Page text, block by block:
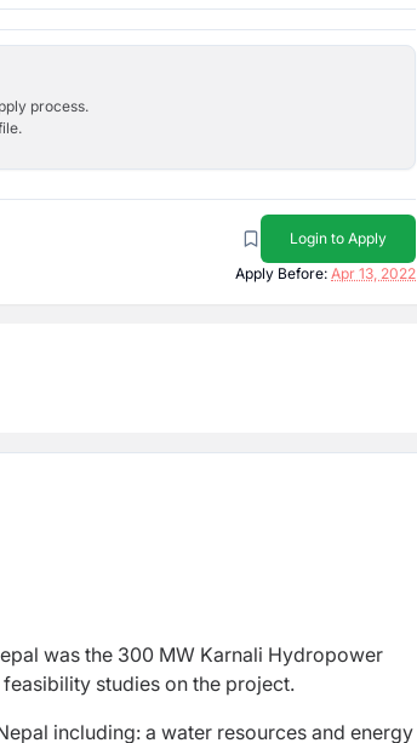
process.
Login to Apply
Apply Before: Apr 13, 2022
was the 300 MW Karnali Hydropower
studies on the project.
including: a water resources and energy